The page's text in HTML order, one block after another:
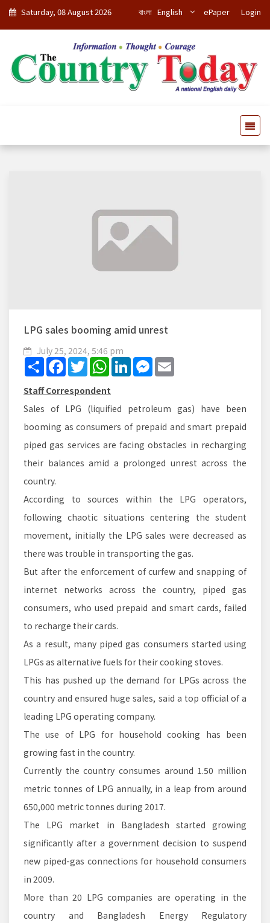
Saturday, 08 August 2026 বাংলা English ePaper Login
LPG sales booming amid unrest
July 25, 2024, 5:46 pm
Share FacebookTwitterWhatsAppLinkedInMessenger
Staff Correspondent
Sales of LPG (liquified petroleum gas) have been
booming as consumers of prepaid and smart prepaid
piped gas services are facing obstacles in recharging
their balances amid a prolonged unrest across the
country.
According to sources within the LPG operators,
following chaotic situations centering the student
movement, initially the LPG sales were decreased as
there was trouble in transporting the gas.
But after the enforcement of curfew and snapping of
internet networks across the country, piped gas
consumers, who used prepaid and smart cards, failed
to recharge their cards.
As a result, many piped gas consumers started using
LPGs as alternative fuels for their cooking stoves.
This has pushed up the demand for LPGs across the
country and ensured huge sales, said a top official of a
leading LPG operating company.
The use of LPG for household cooking has been
growing fast in the country.
Currently the country consumes around 1.50 million
metric tonnes of LPG annually, in a leap from around
650,000 metric tonnes during 2017.
The LPG market in Bangladesh started growing
significantly after a government decision to suspend
new piped-gas connections for household consumers
in 2009.
More than 20 LPG companies are operating in the
country and Bangladesh Energy Regulatory